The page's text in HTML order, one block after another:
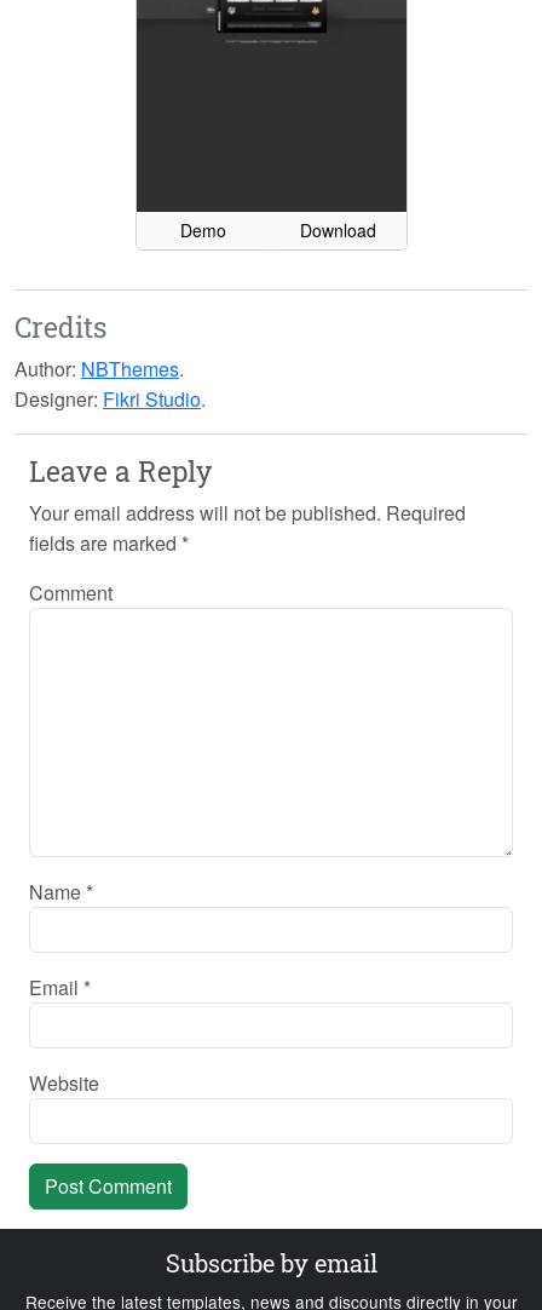
Demo Download
Credits
Author: NBThemes.
Designer: Fikri Studio.
Leave a Reply
Your email address will not be published. Required
fields are marked *
Comment
Name *
Email *
Website
Subscribe by email
Receive the latest templates, news and discounts directly in your